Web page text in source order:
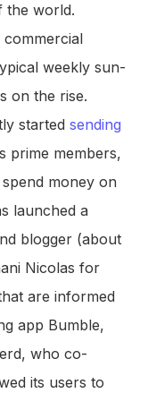
the world.
weekly sun-
on the rise.
started sending
prime members,
money on
launched a
blogger (about
Nicolas for
are informed
app Bumble,
who co-
its users to